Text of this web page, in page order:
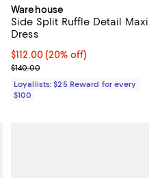
Warehouse
Side Split Ruffle Detail Maxi
Dress
Current price $112.00; 20% off;
$112.00(20% off)
Previous price $140.00
$140.00
Loyallists: $25 Reward for every
$100